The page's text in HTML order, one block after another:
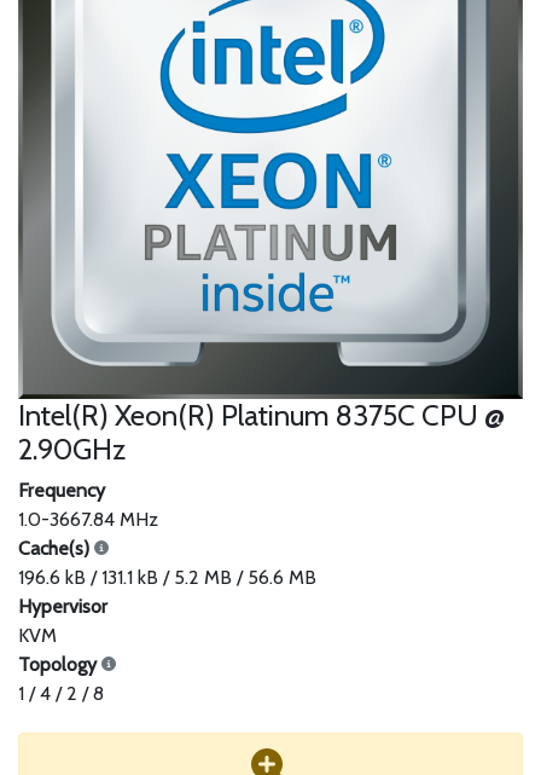
Intel(R) Xeon(R) Platinum 8375C CPU @
2.90GHz
Frequency
1.0-3667.84 MHz
Cache(s)
196.6 kB / 131.1 kB / 5.2 MB / 56.6 MB
Hypervisor
KVM
Topology
1 / 4 / 2 / 8